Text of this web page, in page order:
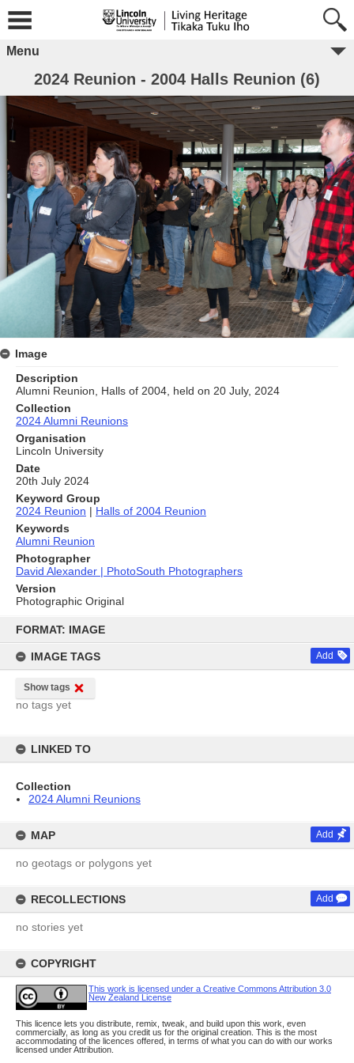
content
FORMAT: IMAGE
IMAGE TAGS Add
Show tags
no tags yet
LINKED TO
Collection
2024 Alumni Reunions
MAP Add
no geotags or polygons yet
RECOLLECTIONS Add
no stories yet
COPYRIGHT
This work is licensed under a Creative Commons Attribution 3.0
New Zealand License
This licence lets you distribute, remix, tweak, and build upon this work, even
commercially, as long as you credit us for the original creation. This is the most
accommodating of the licences offered, in terms of what you can do with our works
licensed under Attribution.
Menu
2024 Reunion - 2004 Halls Reunion (6)
Image
Description
Alumni Reunion, Halls of 2004, held on 20 July, 2024
Collection
2024 Alumni Reunions
Organisation
Lincoln University
Date
20th July 2024
Keyword Group
2024 Reunion | Halls of 2004 Reunion
Keywords
Alumni Reunion
Photographer
David Alexander | PhotoSouth Photographers
Version
Photographic Original